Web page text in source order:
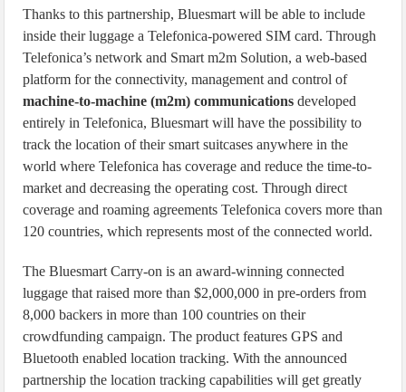
Thanks to this partnership, Bluesmart will be able to include
inside their luggage a Telefonica-powered SIM card. Through
Telefonica’s network and Smart m2m Solution, a web-based
platform for the connectivity, management and control of
machine-to-machine (m2m) communications developed
entirely in Telefonica, Bluesmart will have the possibility to
track the location of their smart suitcases anywhere in the
world where Telefonica has coverage and reduce the time-to-
market and decreasing the operating cost. Through direct
coverage and roaming agreements Telefonica covers more than
120 countries, which represents most of the connected world.
The Bluesmart Carry-on is an award-winning connected
luggage that raised more than $2,000,000 in pre-orders from
8,000 backers in more than 100 countries on their
crowdfunding campaign. The product features GPS and
Bluetooth enabled location tracking. With the announced
partnership the location tracking capabilities will get greatly